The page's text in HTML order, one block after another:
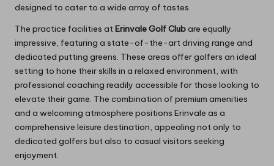
designed to cater to a wide array of tastes.
The practice facilities atErinvale Golf Clubare equally
impressive, featuring a state-of-the-art driving range and
dedicated putting greens. These areas offer golfers an ideal
setting to hone their skills in a relaxed environment, with
professional coaching readily accessible for those looking to
elevate their game. The combination of premium amenities
and a welcoming atmosphere positions Erinvale as a
comprehensive leisure destination, appealing not only to
dedicated golfers but also to casual visitors seeking
enjoyment.